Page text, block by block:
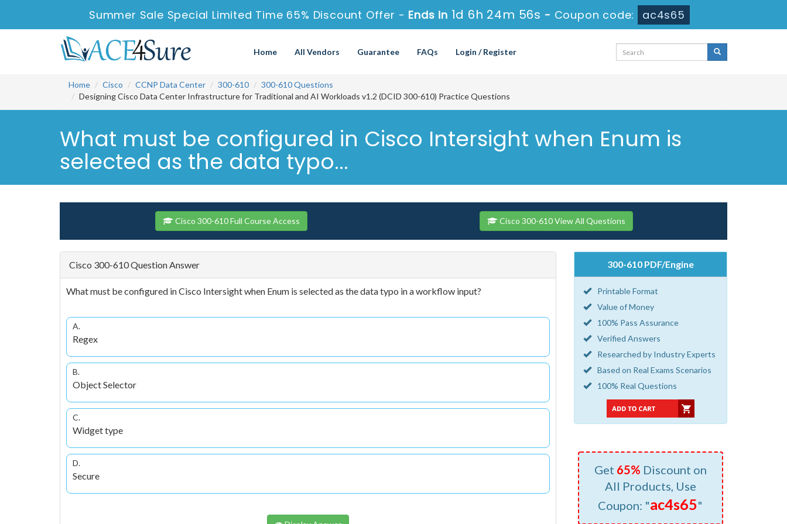
Summer Sale Special Limited Time 65% Discount Offer - Ends in 1d 6h 24m 55s - Coupon code: ac4s65
Home All Vendors Guarantee FAQs Login / Register
Home Cisco CCNP Data Center 300-610
300-610 Questions
Designing Cisco Data Center Infrastructure for Traditional and AI Workloads v1.2 (DCID 300-610) Practice Questions
What must be configured in Cisco Intersight when Enum is
selected as the data typo...
Cisco 300-610 Full Course Access Cisco 300-610 View All Questions
Cisco 300-610 Question Answer
What must be configured in Cisco Intersight when Enum is selected as the data typo in a workflow input?
A.
Regex
B.
Object Selector
C.
Widget type
D.
Secure
300-610 PDF/Engine
Printable Format
Value of Money
100% Pass Assurance
Verified Answers
Researched by Industry Experts
Based on Real Exams Scenarios
100% Real Questions
Get 65% Discount on
All Products, Use
Coupon: "ac4s65"